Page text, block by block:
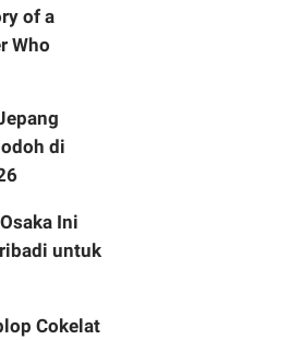
of a
Who
di
Ini
untuk
Cokelat